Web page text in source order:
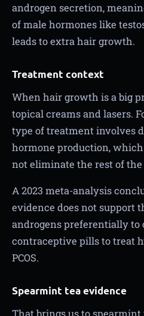
androgen secretion,
of male hormones like
leads to extra hair growth.
Treatment context
When hair growth is a big
topical creams and lasers.
type of treatment involves
hormone production,
not eliminate the rest of the
A 2023 meta-analysis
evidence does not support
androgens preferentially to
contraceptive pills to treat
PCOS.
Spearmint tea evidence
That brings us to spearmint